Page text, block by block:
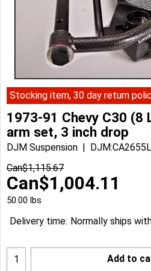
Stocking item, 30 day return
1973-91 Chevy C30 (8
arm set, 3 inch drop
DJM Suspension
Can$1,115.67
Can$1,004.11
50.00 lbs
Delivery time: Normally ships
Add to